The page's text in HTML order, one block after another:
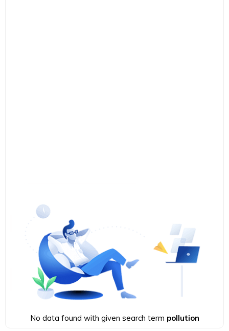
No data found with given search term pollution